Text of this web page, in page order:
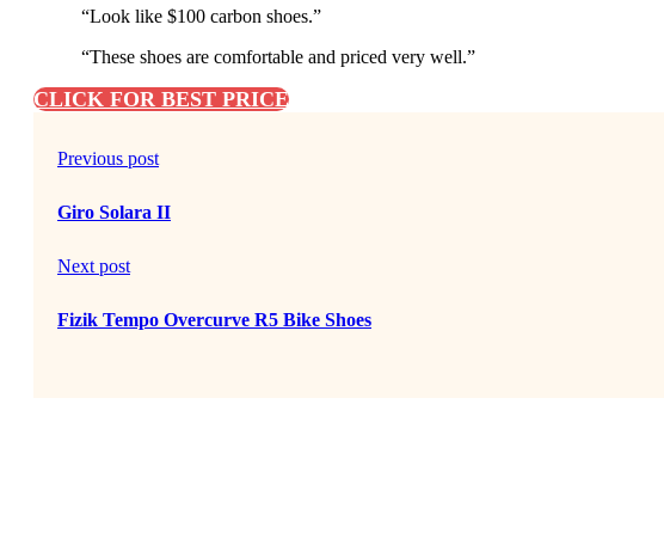
“Look like $100 carbon shoes.”
“These shoes are comfortable and priced very well.”
CLICK FOR BEST PRICE
Previous post
Giro Solara II
Next post
Fizik Tempo Overcurve R5 Bike Shoes